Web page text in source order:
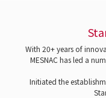
With 20+ years of
MESNAC has led a
Initiated the